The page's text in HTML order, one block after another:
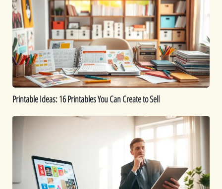
16
Printables
You
Can
Create
to
Sell
Printable Ideas: 16 Printables You Can Create to Sell
How
Digital
Downloads:
Tips